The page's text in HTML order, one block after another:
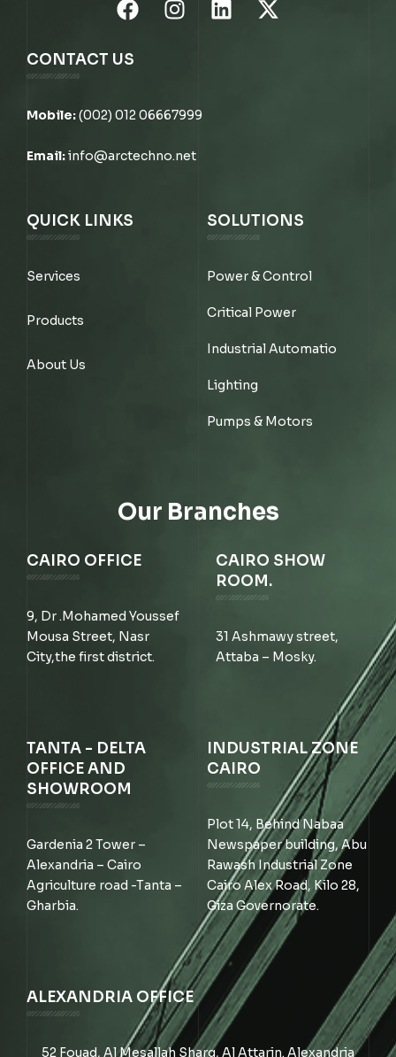
CONTACT US
Mobile:(002) 012 06667999
Email:info@arctechno.net
QUICK LINKS
Services
Products
About Us
SOLUTIONS
Power & Control
Critical Power
Industrial Automatio
Lighting
Pumps & Motors
Our Branches
CAIRO OFFICE
9, Dr .Mohamed Youssef
Mousa Street, Nasr
City,the first district.
CAIRO SHOW
ROOM.
31 Ashmawy street,
Attaba – Mosky.
TANTA - DELTA
OFFICE AND
SHOWROOM
Gardenia 2 Tower –
Alexandria – Cairo
Agriculture road -Tanta –
Gharbia.
INDUSTRIAL ZONE
CAIRO
Plot 14, Behind Nabaa
Newspaper building, Abu
Rawash Industrial Zone
Cairo Alex Road, Kilo 28,
Giza Governorate.
ALEXANDRIA OFFICE
52 Fouad, Al Mesallah Sharq, Al Attarin. Alexandria